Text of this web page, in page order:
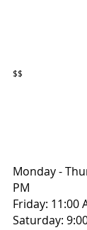
$$
Monday -
PM
Friday: 11:00
Saturday: